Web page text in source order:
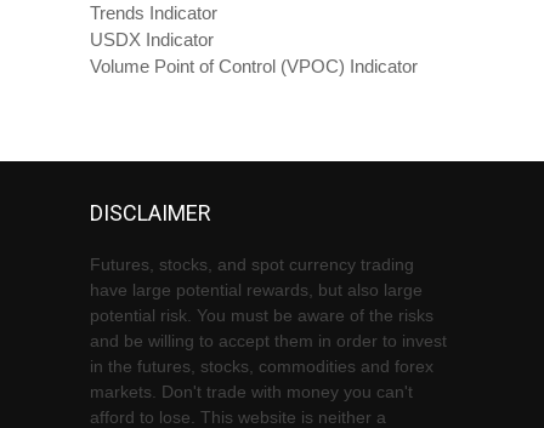
Trends Indicator
USDX Indicator
Volume Point of Control (VPOC) Indicator
DISCLAIMER
Futures, stocks, and spot currency trading
have large potential rewards, but also large
potential risk. You must be aware of the risks
and be willing to accept them in order to invest
in the futures, stocks, commodities and forex
markets. Don't trade with money you can't
afford to lose. This website is neither a